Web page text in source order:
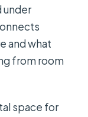
under
and what
from room
space for